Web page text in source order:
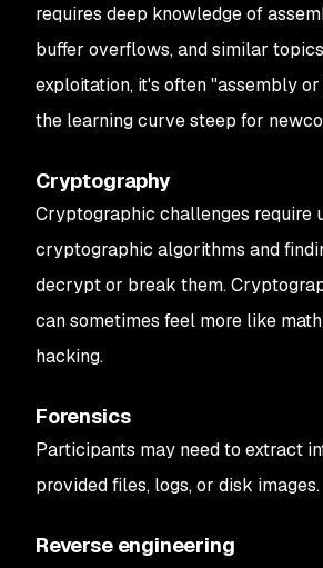
requires deep knowledge of
buffer overflows, and similar
exploitation, it's often "assembly
the learning curve steep for
Cryptography
Cryptographic challenges require
cryptographic algorithms and
decrypt or break them.
can sometimes feel more like
hacking.
Forensics
Participants may need to extract
provided files, logs, or disk images.
Reverse engineering